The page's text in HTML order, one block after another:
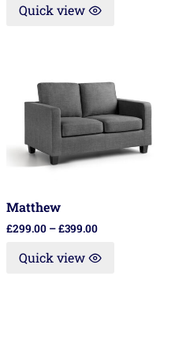
Quick view
Matthew
£299.00 –£399.00
Quick view